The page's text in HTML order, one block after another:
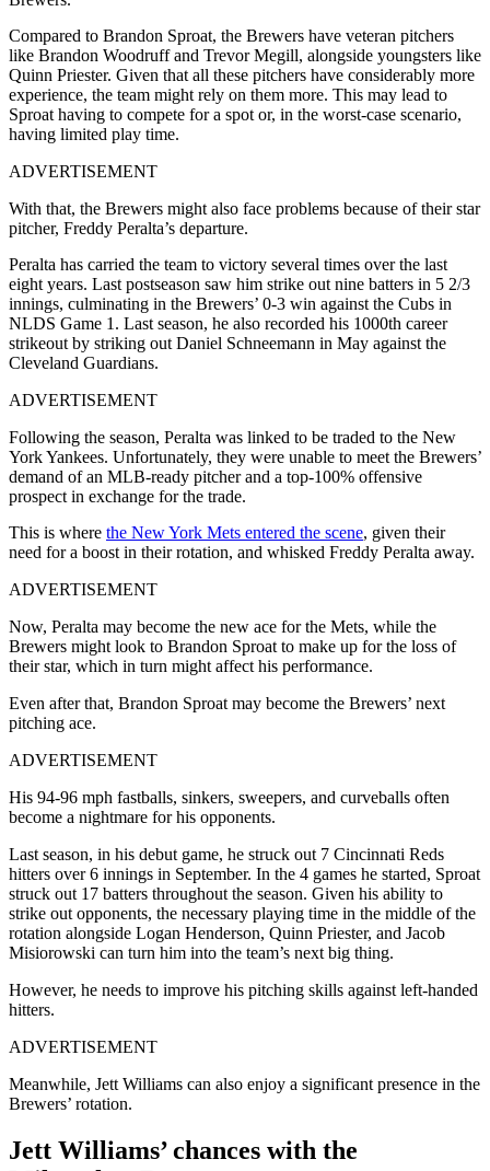
Compared to Brandon Sproat, the Brewers have veteran pitchers
like Brandon Woodruff and Trevor Megill, alongside youngsters like
Quinn Priester. Given that all these pitchers have considerably more
experience, the team might rely on them more. This may lead to
Sproat having to compete for a spot or, in the worst-case scenario,
having limited play time.
ADVERTISEMENT
With that, the Brewers might also face problems because of their star
pitcher, Freddy Peralta’s departure.
Peralta has carried the team to victory several times over the last
eight years. Last postseason saw him strike out nine batters in 5 2/3
innings, culminating in the Brewers’ 0-3 win against the Cubs in
NLDS Game 1. Last season, he also recorded his 1000th career
strikeout by striking out Daniel Schneemann in May against the
Cleveland Guardians.
ADVERTISEMENT
Following the season, Peralta was linked to be traded to the New
York Yankees. Unfortunately, they were unable to meet the Brewers’
demand of an MLB-ready pitcher and a top-100% offensive
prospect in exchange for the trade.
This is where the New York Mets entered the scene, given their
need for a boost in their rotation, and whisked Freddy Peralta away.
ADVERTISEMENT
Now, Peralta may become the new ace for the Mets, while the
Brewers might look to Brandon Sproat to make up for the loss of
their star, which in turn might affect his performance.
Even after that, Brandon Sproat may become the Brewers’ next
pitching ace.
ADVERTISEMENT
His 94-96 mph fastballs, sinkers, sweepers, and curveballs often
become a nightmare for his opponents.
Last season, in his debut game, he struck out 7 Cincinnati Reds
hitters over 6 innings in September. In the 4 games he started, Sproat
struck out 17 batters throughout the season. Given his ability to
strike out opponents, the necessary playing time in the middle of the
rotation alongside Logan Henderson, Quinn Priester, and Jacob
Misiorowski can turn him into the team’s next big thing.
However, he needs to improve his pitching skills against left-handed
hitters.
ADVERTISEMENT
Meanwhile, Jett Williams can also enjoy a significant presence in the
Brewers’ rotation.
Jett Williams’ chances with the